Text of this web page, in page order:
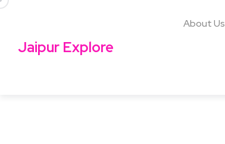
Jaipur Explore
About Us